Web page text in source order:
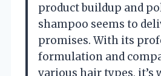
product buildup and
shampoo seems to
promises. With its
formulation and
various hair types, it’s